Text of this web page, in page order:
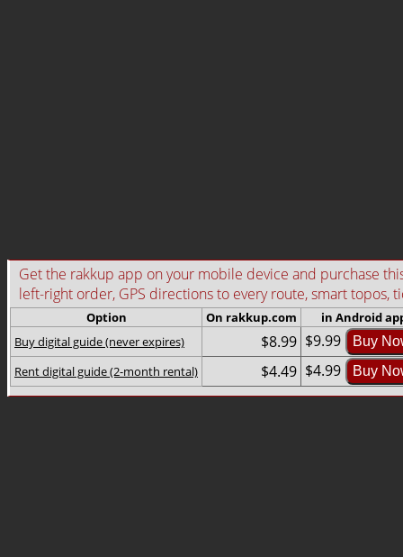
Get the rakkup app on your mobile device and purchase
left-right order, GPS directions to every route, smart topos,
Option On rakkup.com
in Android
Buy digital guide (never expires)
$8.99 $9.99 Buy
Rent digital guide (2-month rental) $4.49 $4.99 Buy